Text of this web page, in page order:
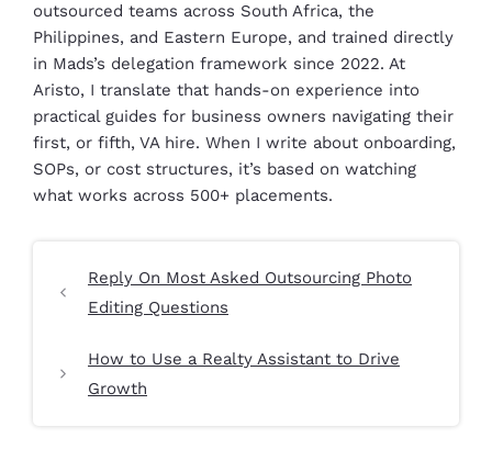
outsourced teams across South Africa, the
Philippines, and Eastern Europe, and trained directly
in Mads’s delegation framework since 2022. At
Aristo, I translate that hands-on experience into
practical guides for business owners navigating their
first, or fifth, VA hire. When I write about onboarding,
SOPs, or cost structures, it’s based on watching
what works across 500+ placements.
Reply On Most Asked Outsourcing Photo
Editing Questions
How to Use a Realty Assistant to Drive
Growth